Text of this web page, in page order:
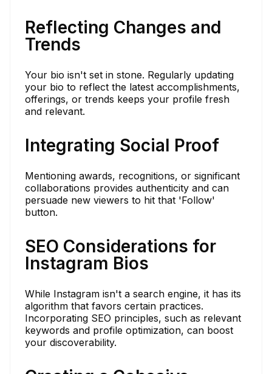
Reflecting Changes and
Trends
Your bio isn't set in stone. Regularly updating
your bio to reflect the latest accomplishments,
offerings, or trends keeps your profile fresh
and relevant.
Integrating Social Proof
Mentioning awards, recognitions, or significant
collaborations provides authenticity and can
persuade new viewers to hit that 'Follow'
button.
SEO Considerations for
Instagram Bios
While Instagram isn't a search engine, it has its
algorithm that favors certain practices.
Incorporating SEO principles, such as relevant
keywords and profile optimization, can boost
your discoverability.